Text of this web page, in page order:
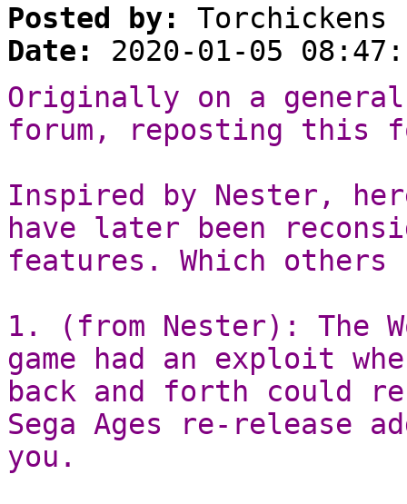
Posted by:
Torchickens
Date:
2020-01-05
Originally on a general
forum, reposting this
Inspired by Nester,
have later been
features. Which others
1. (from Nester): The
game had an exploit
back and forth could
Sega Ages re-release
you.